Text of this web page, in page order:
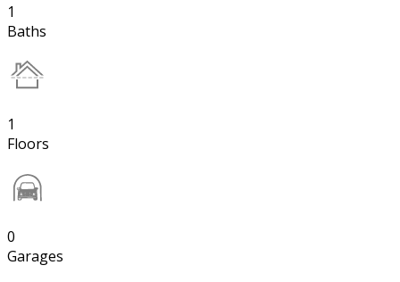
1
Baths
1
Floors
0
Garages